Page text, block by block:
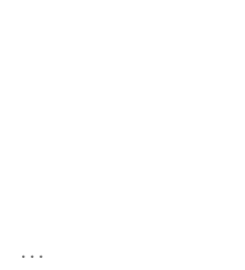
...